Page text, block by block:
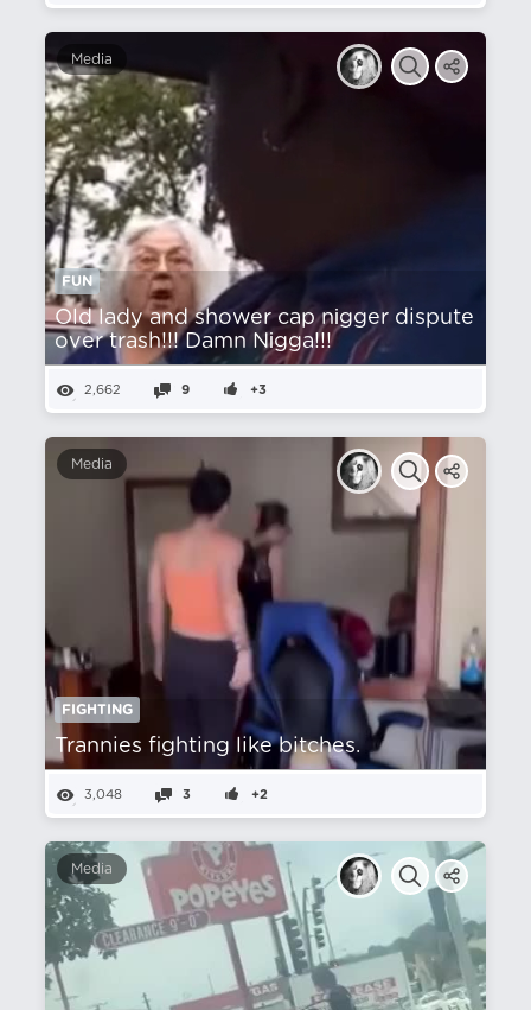
Media
FUN
Old lady and shower cap nіgger dispute
over trash!!! Damn Nіgga!!!
2,662 9 +3
Media
FIGHTING
Trannies fighting like bitches.
3,048 3 +2
Media